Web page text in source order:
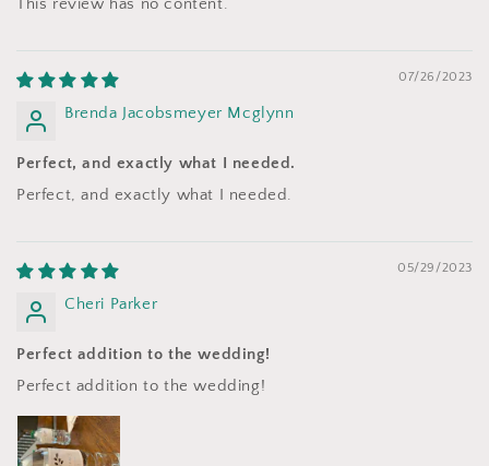
07/26/2023
Brenda Jacobsmeyer Mcglynn
Perfect, and exactly what I needed.
Perfect, and exactly what I needed.
05/29/2023
Cheri Parker
Perfect addition to the wedding!
Perfect addition to the wedding!